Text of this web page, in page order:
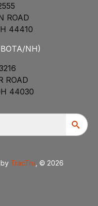
ROAD
44410
NH)
ROAD
44030
TracTru , © 2026